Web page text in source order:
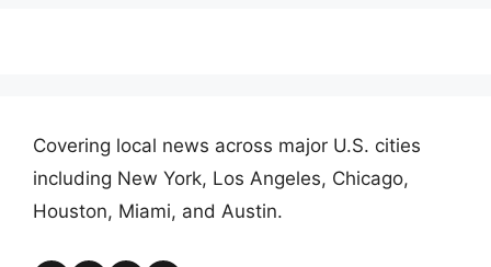
Covering local news across major U.S. cities
including New York, Los Angeles, Chicago,
Houston, Miami, and Austin.